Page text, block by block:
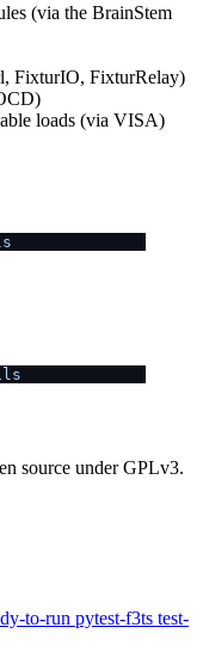
(via the BrainStem
FixturIO, FixturRelay)
loads (via VISA)
source under GPLv3.
to-run pytest-f3ts test-